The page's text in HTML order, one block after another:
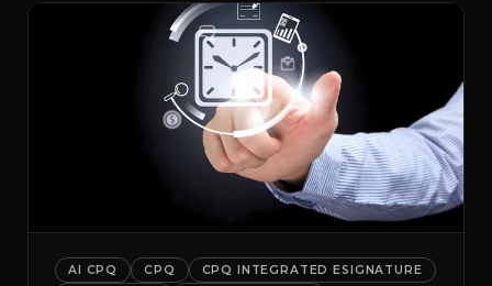
AI CPQ CPQ
CPQ INTEGRATED ESIGNATURE